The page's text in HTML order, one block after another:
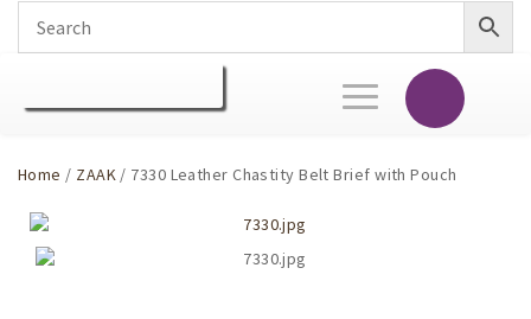
Toggle
navigation
Home / ZAAK/ 7330 Leather Chastity Belt Brief with Pouch